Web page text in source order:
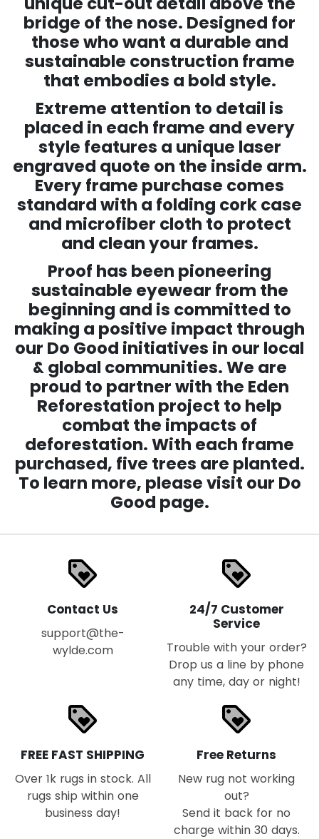
bridge of the nose. Designed for
those who want a durable and
sustainable construction frame
that embodies a bold style.
Extreme attention to detail is
placed in each frame and every
style features a unique laser
engraved quote on the inside arm.
Every frame purchase comes
standard with a folding cork case
and microfiber cloth to protect
and clean your frames.
Proof has been pioneering
sustainable eyewear from the
beginning and is committed to
making a positive impact through
our Do Good initiatives in our local
& global communities. We are
proud to partner with the Eden
Reforestation project to help
combat the impacts of
deforestation. With each frame
purchased, five trees are planted.
To learn more, please visit our Do
Good page.
loyalty
Contact Us
support@the-
wylde.com
loyalty
24/7 Customer
Service
Trouble with your order?
Drop us a line by phone
any time, day or night!
loyalty
FREE FAST SHIPPING
Over 1k rugs in stock. All
rugs ship within one
business day!
loyalty
Free Returns
New rug not working
out?
Send it back for no
charge within 30 days.